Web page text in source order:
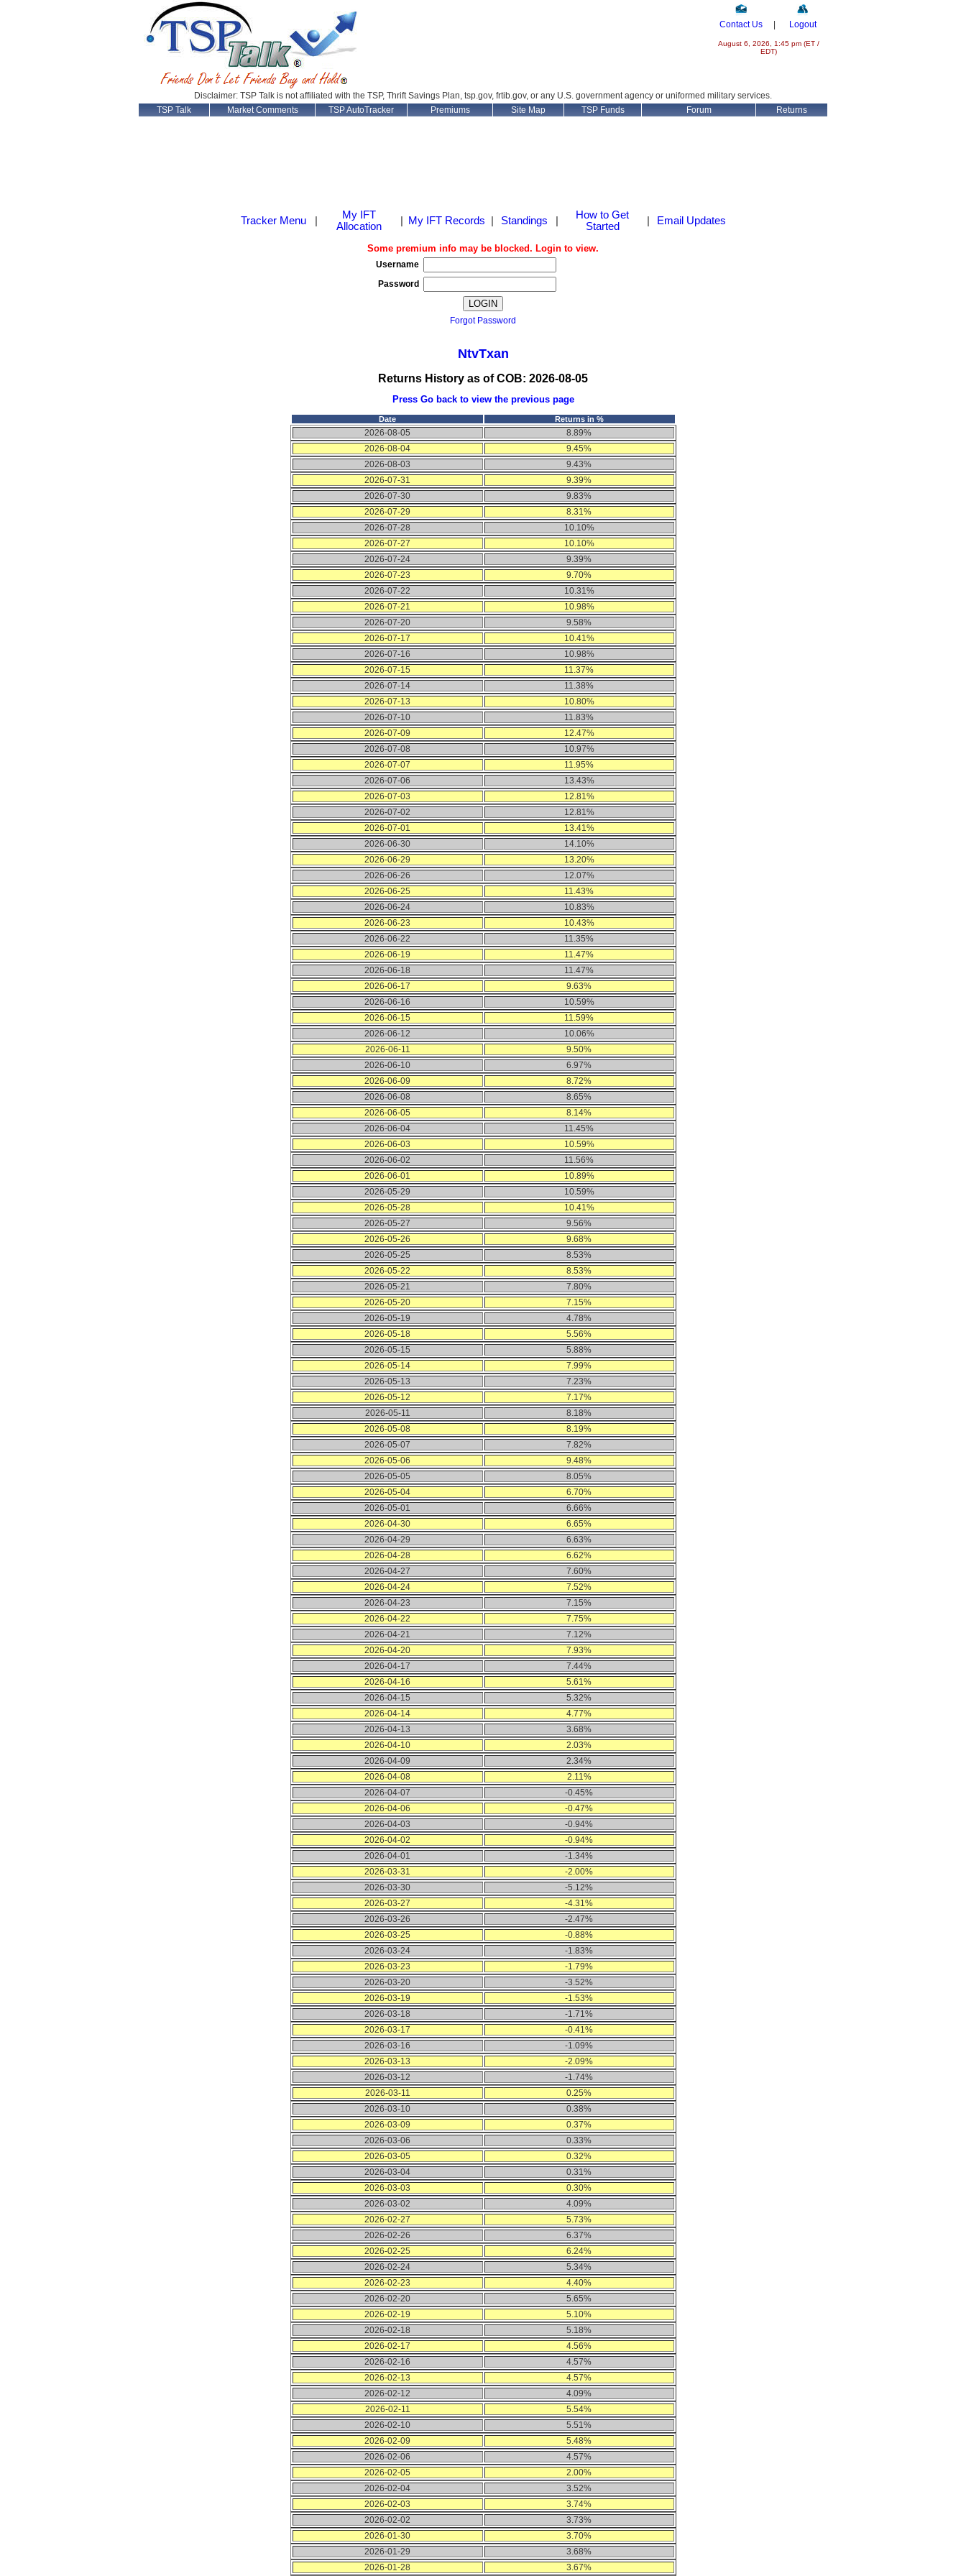
Contact Us Logout
August 6, 2026, 1:45 pm (ET /
EDT)
Disclaimer: TSP Talk is not affiliated with the TSP, Thrift Savings Plan, tsp.gov, frtib.gov, or any U.S. government agency or uniformed military services.
TSP Talk
Market Comments TSP AutoTracker Premiums Site Map TSP Funds Forum Returns
Tracker Menu
My IFT
Allocation
My IFT Records Standings
How to Get
Started
Email Updates
Some premium info may be blocked. Login to view.
Username
Password
Forgot Password
NtvTxan
Returns History as of COB: 2026-08-05
Press Go backto view the previous page
Date Returns in %
2026-08-05
8.89%
2026-08-04
9.45%
2026-08-03
9.43%
2026-07-31
9.39%
2026-07-30
9.83%
2026-07-29
8.31%
2026-07-28
10.10%
2026-07-27
10.10%
2026-07-24
9.39%
2026-07-23
9.70%
2026-07-22
10.31%
2026-07-21
10.98%
2026-07-20
9.58%
2026-07-17
10.41%
2026-07-16
10.98%
2026-07-15
11.37%
2026-07-14
11.38%
2026-07-13
10.80%
2026-07-10
11.83%
2026-07-09
12.47%
2026-07-08
10.97%
2026-07-07
11.95%
2026-07-06
13.43%
2026-07-03
12.81%
2026-07-02
12.81%
2026-07-01
13.41%
2026-06-30
14.10%
2026-06-29
13.20%
2026-06-26
12.07%
2026-06-25
11.43%
2026-06-24
10.83%
2026-06-23
10.43%
2026-06-22
11.35%
2026-06-19
11.47%
2026-06-18
11.47%
2026-06-17
9.63%
2026-06-16
10.59%
2026-06-15
11.59%
2026-06-12
10.06%
2026-06-11
9.50%
2026-06-10
6.97%
2026-06-09
8.72%
2026-06-08
8.65%
2026-06-05
8.14%
2026-06-04
11.45%
2026-06-03
10.59%
2026-06-02
11.56%
2026-06-01
10.89%
2026-05-29
10.59%
2026-05-28
10.41%
2026-05-27
9.56%
2026-05-26
9.68%
2026-05-25
8.53%
2026-05-22
8.53%
2026-05-21
7.80%
2026-05-20
7.15%
2026-05-19
4.78%
2026-05-18
5.56%
2026-05-15
5.88%
2026-05-14
7.99%
2026-05-13
7.23%
2026-05-12
7.17%
2026-05-11
8.18%
2026-05-08
8.19%
2026-05-07
7.82%
2026-05-06
9.48%
2026-05-05
8.05%
2026-05-04
6.70%
2026-05-01
6.66%
2026-04-30
6.65%
2026-04-29
6.63%
2026-04-28
6.62%
2026-04-27
7.60%
2026-04-24
7.52%
2026-04-23
7.15%
2026-04-22
7.75%
2026-04-21
7.12%
2026-04-20
7.93%
2026-04-17
7.44%
2026-04-16
5.61%
2026-04-15
5.32%
2026-04-14
4.77%
2026-04-13
3.68%
2026-04-10
2.03%
2026-04-09
2.34%
2026-04-08
2.11%
2026-04-07
-0.45%
2026-04-06
-0.47%
2026-04-03
-0.94%
2026-04-02
-0.94%
2026-04-01
-1.34%
2026-03-31
-2.00%
2026-03-30
-5.12%
2026-03-27
-4.31%
2026-03-26
-2.47%
2026-03-25
-0.88%
2026-03-24
-1.83%
2026-03-23
-1.79%
2026-03-20
-3.52%
2026-03-19
-1.53%
2026-03-18
-1.71%
2026-03-17
-0.41%
2026-03-16
-1.09%
2026-03-13
-2.09%
2026-03-12
-1.74%
2026-03-11
0.25%
2026-03-10
0.38%
2026-03-09
0.37%
2026-03-06
0.33%
2026-03-05
0.32%
2026-03-04
0.31%
2026-03-03
0.30%
2026-03-02
4.09%
2026-02-27
5.73%
2026-02-26
6.37%
2026-02-25
6.24%
2026-02-24
5.34%
2026-02-23
4.40%
2026-02-20
5.65%
2026-02-19
5.10%
2026-02-18
5.18%
2026-02-17
4.56%
2026-02-16
4.57%
2026-02-13
4.57%
2026-02-12
4.09%
2026-02-11
5.54%
2026-02-10
5.51%
2026-02-09
5.48%
2026-02-06
4.57%
2026-02-05
2.00%
2026-02-04
3.52%
2026-02-03
3.74%
2026-02-02
3.73%
2026-01-30
3.70%
2026-01-29
3.68%
2026-01-28
3.67%